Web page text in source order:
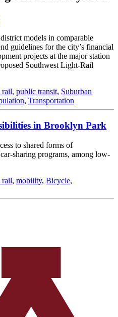
models in comparable
guidelines for the city’s financial
projects at the major station
Southwest Light-Rail
, public transit, Suburban
, Transportation
in Brooklyn Park
to shared forms of
sharing programs, among low-
, mobility, Bicycle,